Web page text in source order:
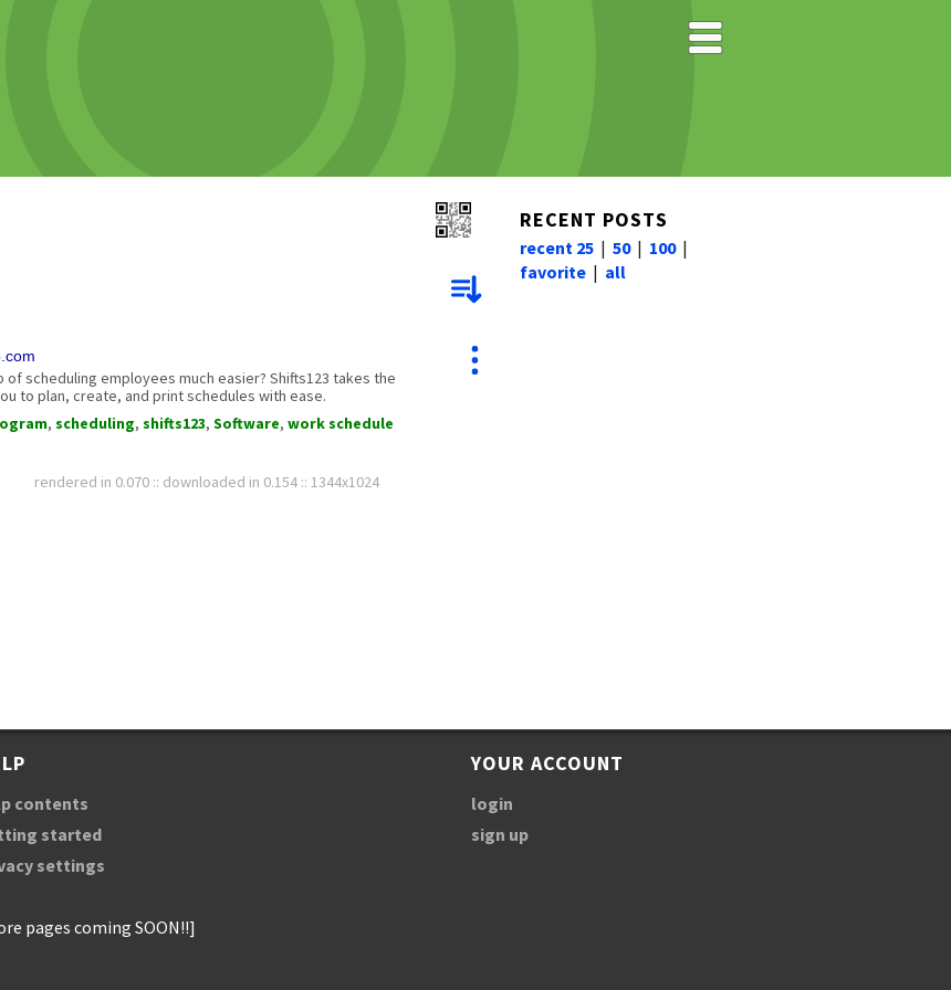
scheduling employees much easier? Shifts123 takes the
to plan, create, and print schedules with ease.
, scheduling, shifts123, Software, work schedule
RECENT POSTS
recent 25 | 50| 100|
favorite | all
rendered in 0.070 :: downloaded in 0.154 :: 1344x1024
contents
started
settings
pages coming SOON!!]
YOUR ACCOUNT
login
sign up